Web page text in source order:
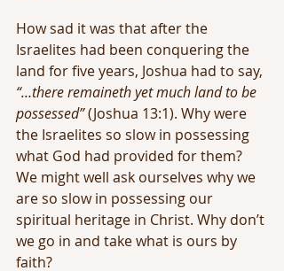
How sad it was that after the
Israelites had been conquering the
land for five years, Joshua had to say,
“…there remaineth yet much land to be
possessed” (Joshua 13:1). Why were
the Israelites so slow in possessing
what God had provided for them?
We might well ask ourselves why we
are so slow in possessing our
spiritual heritage in Christ. Why don’t
we go in and take what is ours by
faith?